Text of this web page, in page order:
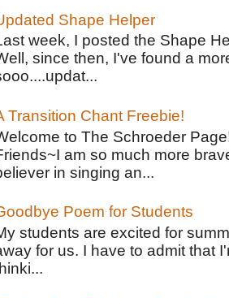
Shape Helper
week, I posted the Shape
since then, I've found a
Transition Chant Freebie!
to The Schroeder
am so much more
in singing an...
Poem for Students
students are excited for
for us. I have to admit that